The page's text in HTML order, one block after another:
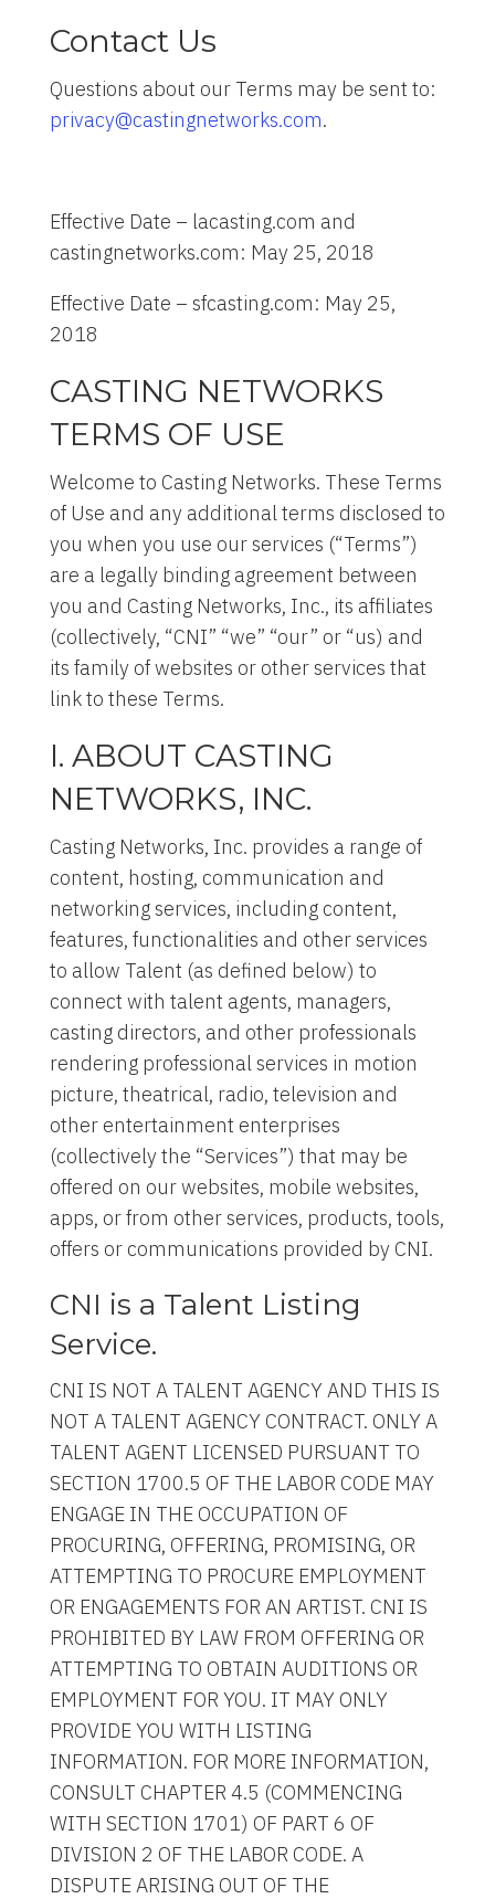
Contact Us
Questions about our Terms may be sent to:
privacy@castingnetworks.com.
Effective Date – lacasting.com and
castingnetworks.com: May 25, 2018
Effective Date – sfcasting.com: May 25,
2018
CASTING NETWORKS
TERMS OF USE
Welcome to Casting Networks. These Terms
of Use and any additional terms disclosed to
you when you use our services (“Terms”)
are a legally binding agreement between
you and Casting Networks, Inc., its affiliates
(collectively, “CNI” “we” “our” or “us) and
its family of websites or other services that
link to these Terms.
I. ABOUT CASTING
NETWORKS, INC.
Casting Networks, Inc. provides a range of
content, hosting, communication and
networking services, including content,
features, functionalities and other services
to allow Talent (as defined below) to
connect with talent agents, managers,
casting directors, and other professionals
rendering professional services in motion
picture, theatrical, radio, television and
other entertainment enterprises
(collectively the “Services”) that may be
offered on our websites, mobile websites,
apps, or from other services, products, tools,
offers or communications provided by CNI.
CNI is a Talent Listing
Service.
CNI IS NOT A TALENT AGENCY AND THIS IS
NOT A TALENT AGENCY CONTRACT. ONLY A
TALENT AGENT LICENSED PURSUANT TO
SECTION 1700.5 OF THE LABOR CODE MAY
ENGAGE IN THE OCCUPATION OF
PROCURING, OFFERING, PROMISING, OR
ATTEMPTING TO PROCURE EMPLOYMENT
OR ENGAGEMENTS FOR AN ARTIST. CNI IS
PROHIBITED BY LAW FROM OFFERING OR
ATTEMPTING TO OBTAIN AUDITIONS OR
EMPLOYMENT FOR YOU. IT MAY ONLY
PROVIDE YOU WITH LISTING
INFORMATION. FOR MORE INFORMATION,
CONSULT CHAPTER 4.5 (COMMENCING
WITH SECTION 1701) OF PART 6 OF
DIVISION 2 OF THE LABOR CODE. A
DISPUTE ARISING OUT OF THE